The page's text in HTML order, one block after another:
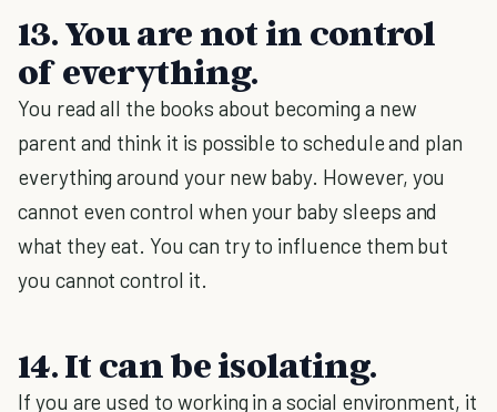
13. You are not in control
of everything.
You read all the books about becoming a new
parent and think it is possible to schedule and plan
everything around your new baby. However, you
cannot even control when your baby sleeps and
what they eat. You can try to influence them but
you cannot control it.
14. It can be isolating.
If you are used to working in a social environment, it